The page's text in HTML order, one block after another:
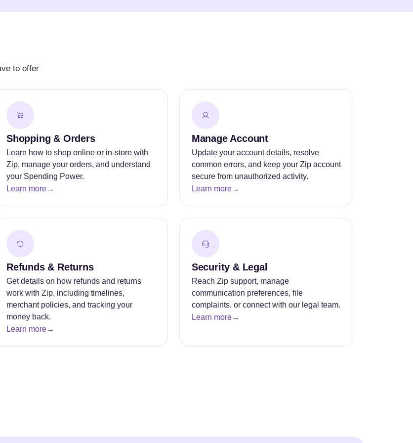
to offer
Shopping & Orders
Learn how to shop online or in-store with
Zip, manage your orders, and understand
your Spending Power.
Learn more→
Manage Account
Update your account details, resolve
common errors, and keep your Zip account
secure from unauthorized activity.
Learn more→
Refunds & Returns
Get details on how refunds and returns
work with Zip, including timelines,
merchant policies, and tracking your
money back.
Learn more→
Security & Legal
Reach Zip support, manage
communication preferences, file
complaints, or connect with our legal team.
Learn more→